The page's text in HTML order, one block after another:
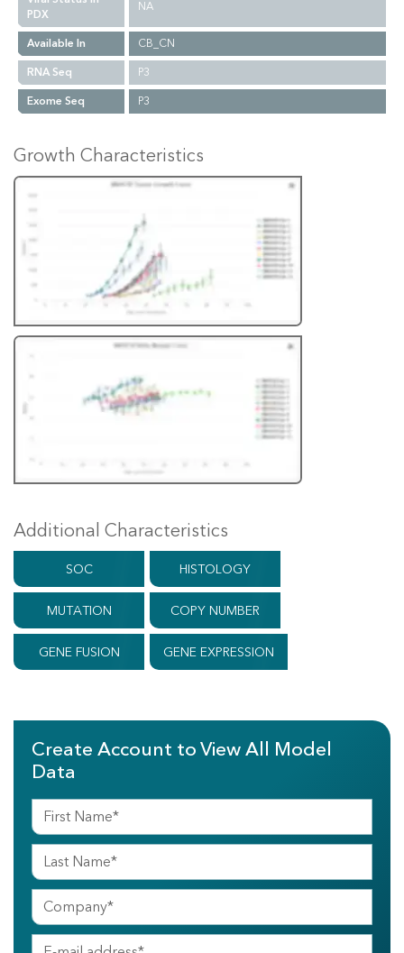
PDX
NA
Available In
CB_CN
RNA Seq
P3
Exome Seq
P3
Growth Characteristics
Additional Characteristics
SOC HISTOLOGY
MUTATION COPY NUMBER
GENE FUSION GENE EXPRESSION
Create Account to View All Model
Data